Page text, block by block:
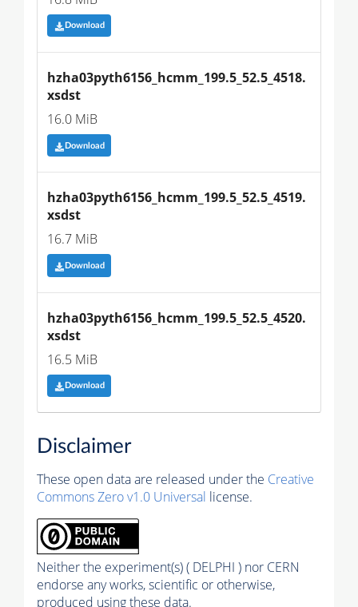
Download
hzha03pyth6156_hcmm_199.5_52.5_4518.
xsdst
16.0 MiB
Download
hzha03pyth6156_hcmm_199.5_52.5_4519.
xsdst
16.7 MiB
Download
hzha03pyth6156_hcmm_199.5_52.5_4520.
xsdst
16.5 MiB
Download
Disclaimer
These open data are released under the Creative
Commons Zero v1.0 Universal license.
Neither the experiment(s) ( DELPHI ) nor CERN
endorse any works, scientific or otherwise,
produced using these data.